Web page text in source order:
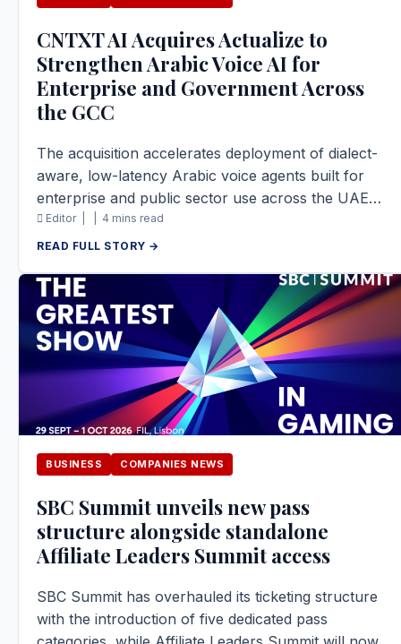
CNTXT AI Acquires Actualize to
Strengthen Arabic Voice AI for
Enterprise and Government Across
the GCC
The acquisition accelerates deployment of dialect-
aware, low-latency Arabic voice agents built for
enterprise and public sector use across the UAE…
Editor | 4 mins read
READ FULL STORY →
BUSINESS COMPANIES NEWS
SBC Summit unveils new pass
structure alongside standalone
Affiliate Leaders Summit access
SBC Summit has overhauled its ticketing structure
with the introduction of five dedicated pass